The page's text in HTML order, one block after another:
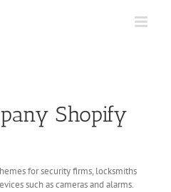
Shopify
for security firms, locksmiths
such as cameras and alarms.